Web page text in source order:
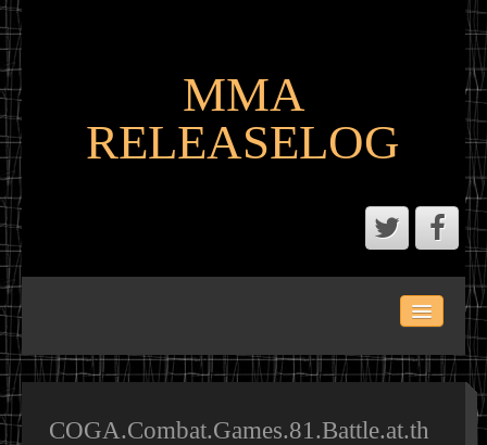
MMA
RELEASELOG
LATEST SCENE AND P2P MMA RELEASES
COGA.Combat.Games.81.Battle.at.th